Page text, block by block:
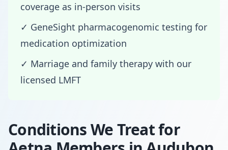
coverage as in-person visits
✓ GeneSight pharmacogenomic testing for
medication optimization
✓ Marriage and family therapy with our
licensed LMFT
Conditions We Treat for